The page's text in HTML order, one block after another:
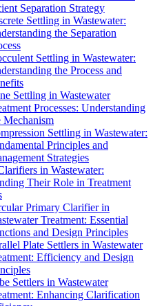
Separation Strategy
Settling in Wastewater:
the Separation
Settling in Wastewater:
the Process and
Settling in Wastewater
Processes: Understanding
Mechanism
Settling in Wastewater:
Principles and
Strategies
in Wastewater:
Their Role in Treatment
Primary Clarifier in
Treatment: Essential
and Design Principles
Plate Settlers in Wastewater
Efficiency and Design
Settlers in Wastewater
Enhancing Clarification